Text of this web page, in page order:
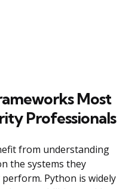
Most
Professionals
from understanding
the systems they
Python is widely